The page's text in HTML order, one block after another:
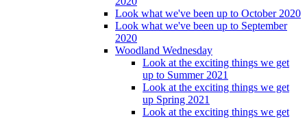
Look what we've been up to October 2020
Look what we've been up to September
2020
Woodland Wednesday
Look at the exciting things we get
up to Summer 2021
Look at the exciting things we get
up Spring 2021
Look at the exciting things we get